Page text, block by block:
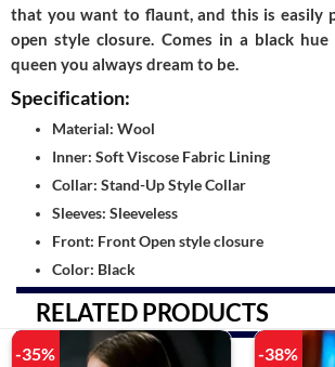
that you want to flaunt, and this is easily
open style closure. Comes in a black
queen you always dream to be.
Specification:
Material: Wool
Inner: Soft Viscose Fabric Lining
Collar: Stand-Up Style Collar
Sleeves: Sleeveless
Front: Front Open style closure
Color: Black
RELATED PRODUCTS
-35% -38%